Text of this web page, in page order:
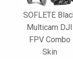
SOFLETE
Multicam DJI
FPV Combo
Skin